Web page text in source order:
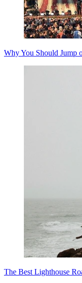
Why You Should Jump
The Best Lighthouse